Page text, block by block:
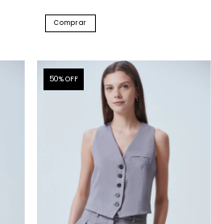
Comprar
50% OFF